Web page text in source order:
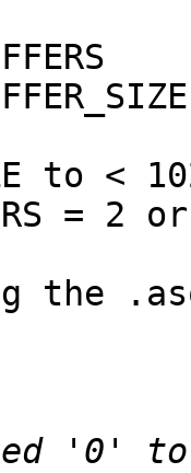
to <
= 2
the
'0'